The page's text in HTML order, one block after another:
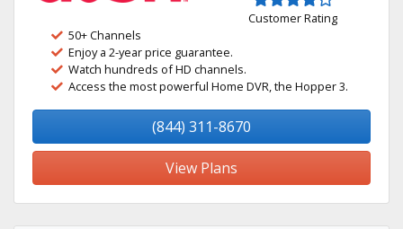
Customer Rating
50+ Channels
Enjoy a 2-year price guarantee.
Watch hundreds of HD channels.
Access the most powerful Home DVR, the Hopper 3.
(844) 311-8670
View Plans